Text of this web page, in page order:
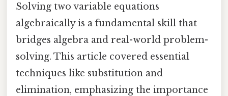
Solving two variable equations
algebraically is a fundamental skill that
bridges algebra and real-world problem-
solving. This article covered essential
techniques like substitution and
elimination, emphasizing the importance